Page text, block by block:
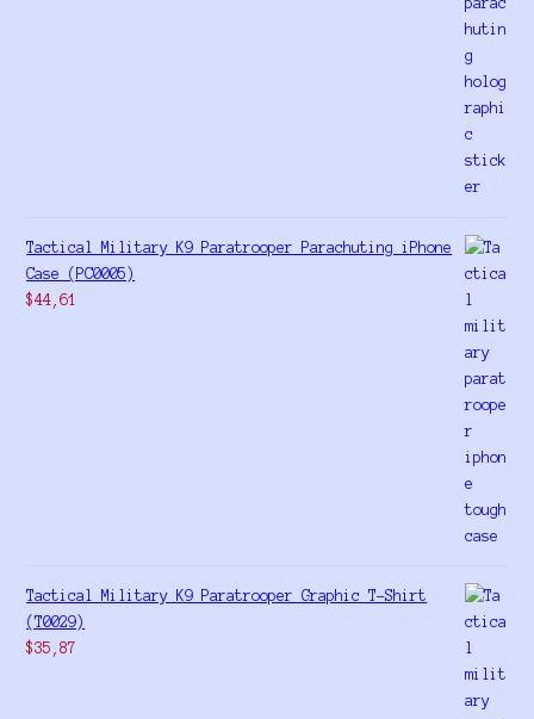
Tactical Military K9 Paratrooper Parachuting iPhone
Case (PC0005)
$44,61
Tactical Military K9 Paratrooper Graphic T-Shirt
(T0029)
$35,87